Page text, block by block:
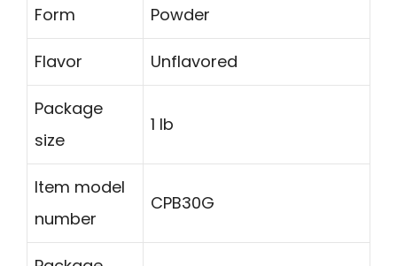
Form Powder
Flavor Unflavored
Package
size
1 lb
Item model
number
CPB30G